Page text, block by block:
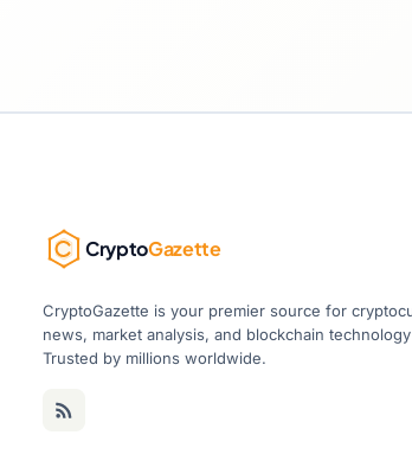
CryptoGazette
CryptoGazette is your premier source for
news, market analysis, and blockchain
Trusted by millions worldwide.